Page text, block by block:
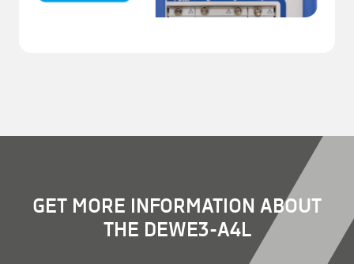
GET MORE INFORMATION ABOUT
THE DEWE3-A4L